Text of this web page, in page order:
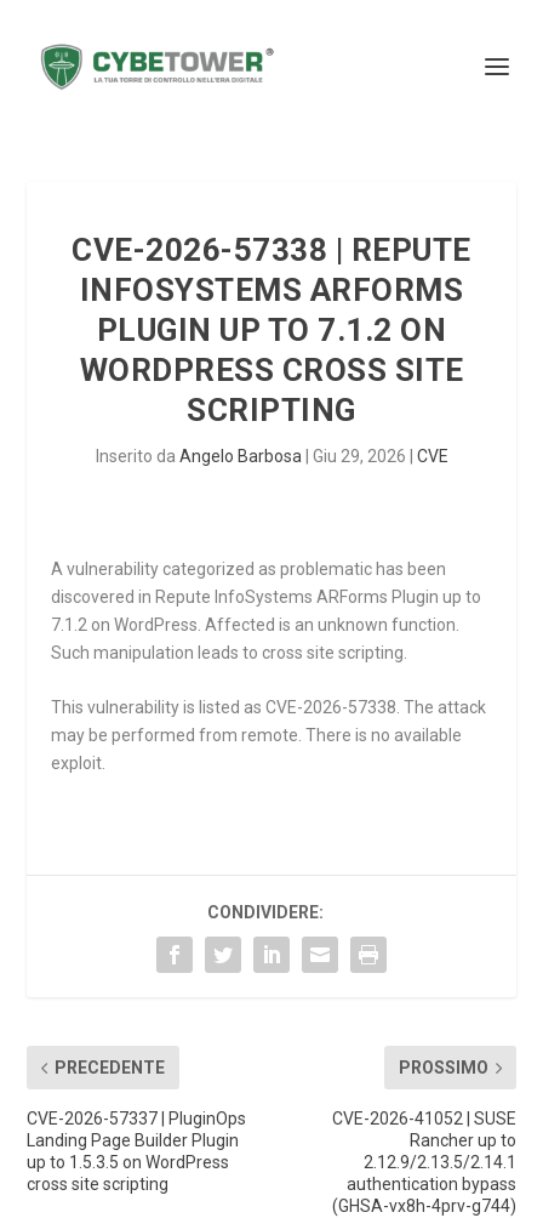
CVE-2026-57338 | REPUTE
INFOSYSTEMS ARFORMS
PLUGIN UP TO 7.1.2 ON
WORDPRESS CROSS SITE
SCRIPTING
Inserito da Angelo Barbosa Giu 29, 2026 CVE
A vulnerability categorized as problematic has been
discovered in Repute InfoSystems ARForms Plugin up to
7.1.2 on WordPress. Affected is an unknown function.
Such manipulation leads to cross site scripting.
This vulnerability is listed as CVE-2026-57338. The attack
may be performed from remote. There is no available
exploit.
CONDIVIDERE:
PRECEDENTE
CVE-2026-57337 | PluginOps
Landing Page Builder Plugin
up to 1.5.3.5 on WordPress
cross site scripting
PROSSIMO
CVE-2026-41052 | SUSE
Rancher up to
2.12.9/2.13.5/2.14.1
authentication bypass
(GHSA-vx8h-4prv-g744)